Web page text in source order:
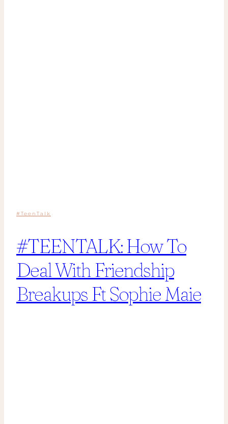
#TeenTalk
#TEENTALK: How To
Deal With Friendship
Breakups Ft Sophie Maie